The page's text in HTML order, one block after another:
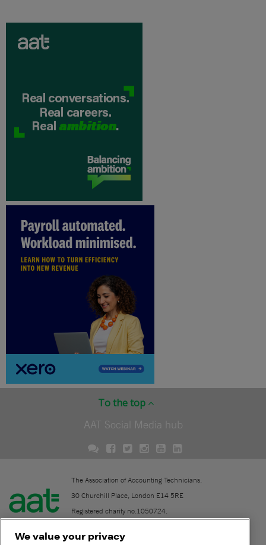
To the top
AAT Social Media hub
The Association of Accounting Technicians.
30 Churchill Place, London E14 5RE
Registered charity no.1050724.
We value your privacy